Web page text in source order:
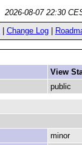
2026-08-07 22:30
Change Log|
View
public
minor